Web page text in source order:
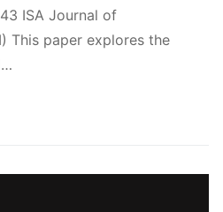
ISA Journal of
This paper explores the